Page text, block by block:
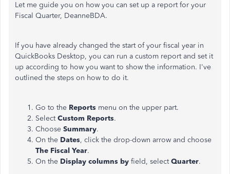
Let me guide you on how you can set up a report for your
Fiscal Quarter, DeanneBDA.
If you have already changed the start of your fiscal year in
QuickBooks Desktop, you can run a custom report and set it
up according to how you want to show the information. I've
outlined the steps on how to do it.
Go to the Reports menu on the upper part.
SelectCustom Reports.
Choose Summary.
On the Dates, click the drop-down arrow and choose
The Fiscal Year.
On the Display columns by field, selectQuarter.